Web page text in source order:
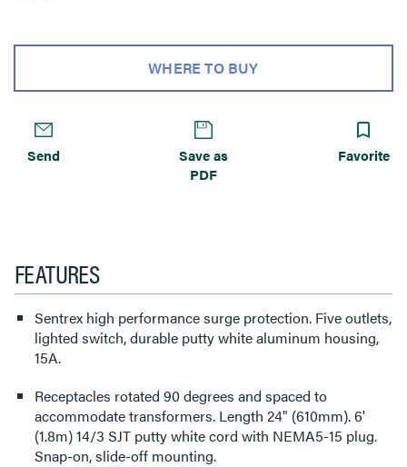
WHERE TO BUY
Send
Save as
PDF
Favorite
FEATURES
Sentrex high performance surge protection. Five outlets,
lighted switch, durable putty white aluminum housing,
15A.
Receptacles rotated 90 degrees and spaced to
accommodate transformers. Length 24" (610mm). 6'
(1.8m) 14/3 SJT putty white cord with NEMA5-15 plug.
Snap-on, slide-off mounting.